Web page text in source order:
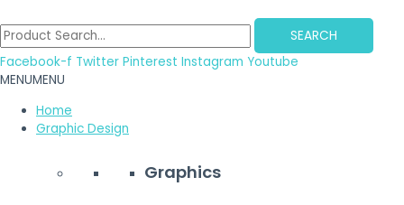
to
content
SEARCH
Facebook-f Twitter Pinterest Instagram Youtube
MENUMENU
Home
Graphic Design
Graphics